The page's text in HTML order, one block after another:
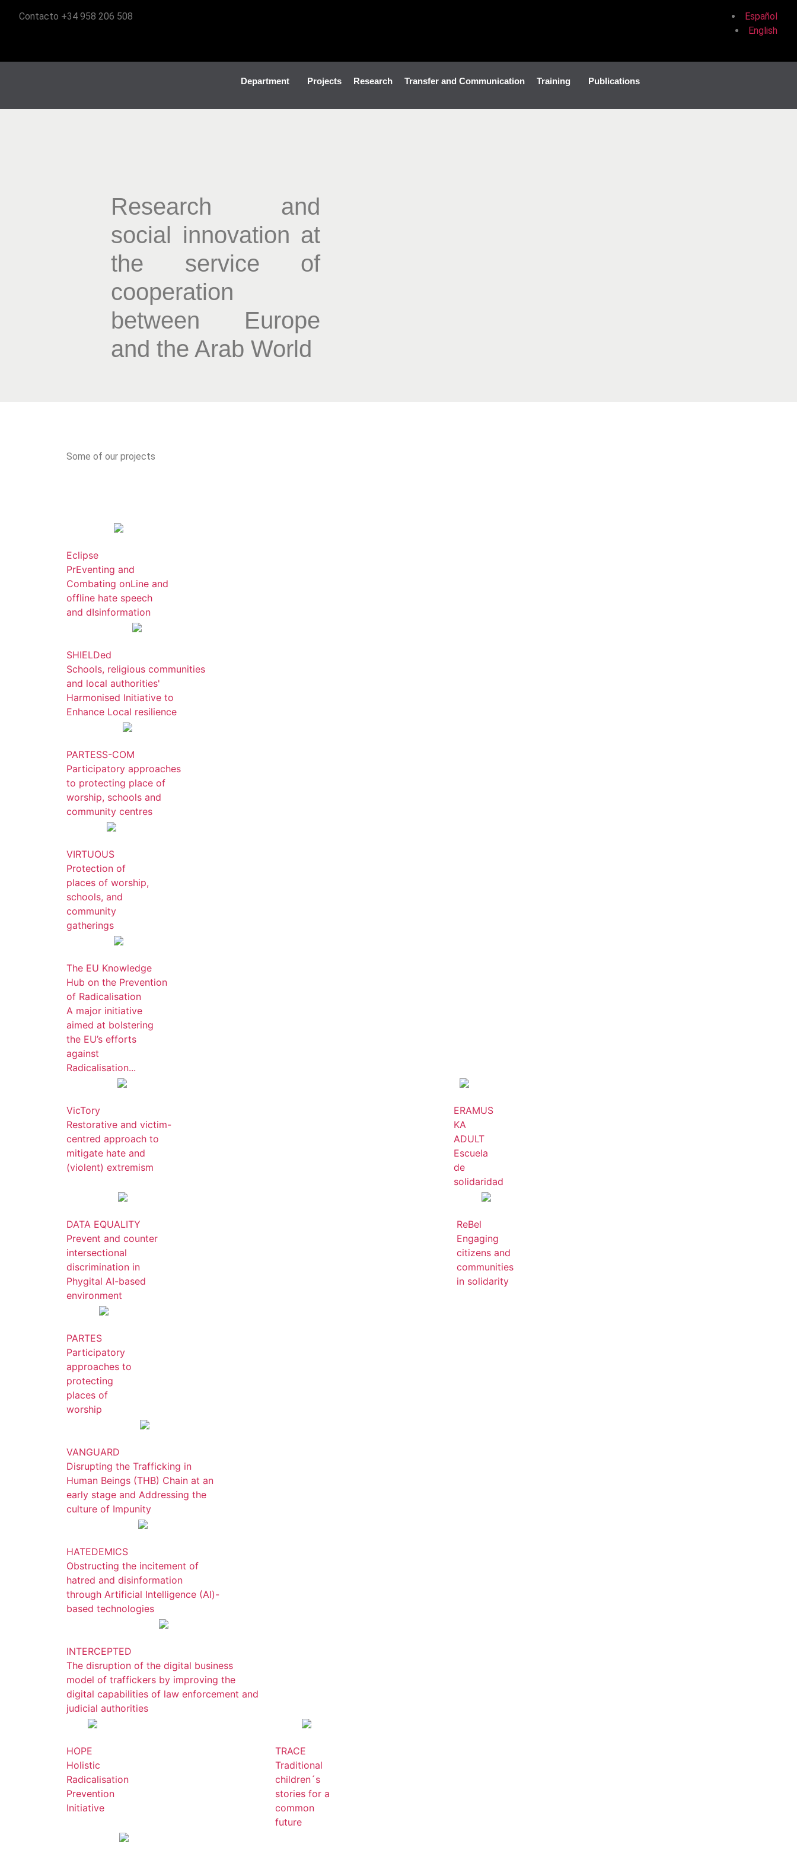
Contacto +34 958 206 508
Español
English
Department Projects Research Transfer and Communication Training Publications
Research and
social innovation at
the service of
cooperation
between Europe
and the Arab World
Some of our projects
Eclipse
PrEventing and
Combating onLine and
offline hate speech
and dIsinformation
SHIELDed
Schools, religious communities
and local authorities'
Harmonised Initiative to
Enhance Local resilience
PARTESS-COM
Participatory approaches
to protecting place of
worship, schools and
community centres
VIRTUOUS
Protection of
places of worship,
schools, and
community
gatherings
The EU Knowledge
Hub on the Prevention
of Radicalisation
A major initiative
aimed at bolstering
the EU’s efforts
against
Radicalisation...
VicTory
Restorative and victim-
centred approach to
mitigate hate and
(violent) extremism
ERAMUS
KA
ADULT
Escuela
de
solidaridad
DATA EQUALITY
Prevent and counter
intersectional
discrimination in
Phygital AI-based
environment
ReBel
Engaging
citizens and
communities
in solidarity
PARTES
Participatory
approaches to
protecting
places of
worship
VANGUARD
Disrupting the Trafficking in
Human Beings (THB) Chain at an
early stage and Addressing the
culture of Impunity
HATEDEMICS
Obstructing the incitement of
hatred and disinformation
through Artificial Intelligence (AI)-
based technologies
INTERCEPTED
The disruption of the digital business
model of traffickers by improving the
digital capabilities of law enforcement and
judicial authorities
HOPE
Holistic
Radicalisation
Prevention
Initiative
TRACE
Traditional
children´s
stories for a
common
future